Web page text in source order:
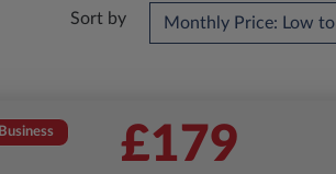
Sort by
Business £179